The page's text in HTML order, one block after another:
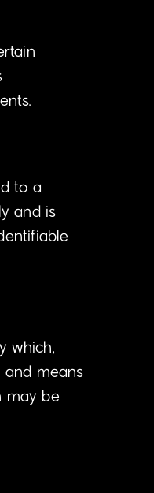
to a
and is
which,
and means
may be